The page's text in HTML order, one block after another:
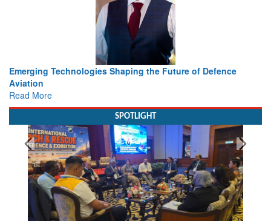
Working with Intelligence, not Just AI – a Delivery leader’s
view from Aerospace & Defence
Read More
SPOTLIGHT